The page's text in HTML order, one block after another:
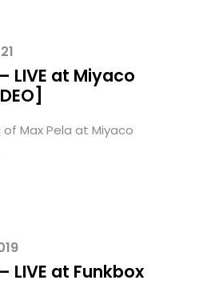
LIVE at Miyaco
of Max Pela at Miyaco
LIVE at Funkbox